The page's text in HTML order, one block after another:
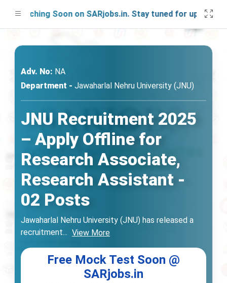
Soon on SARjobs.in. Stay tuned for updates!
Adv. No: NA
Department - Jawaharlal Nehru University (JNU)
JNU Recruitment 2025
– Apply Offline for
Research Associate,
Research Assistant -
02 Posts
Jawaharlal Nehru University (JNU) has released a
recruitment... View More
Free Mock Test Soon @
SARjobs.in